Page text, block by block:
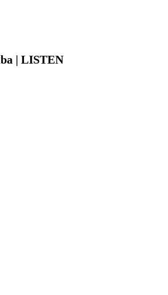
| LISTEN